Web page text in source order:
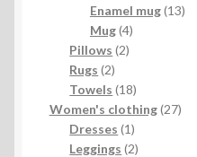
products
Enamel mug 1313
Mug 44
products
Pillows 22
Rugs 22
products
Towels 1818
products
Women's clothing 2727
Dresses 11
product
Leggings 22